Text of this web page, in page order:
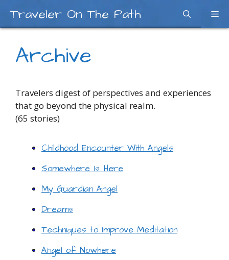
content
Traveler On The Path
Archive
Travelers digest of perspectives and experiences
that go beyond the physical realm.
(65 stories)
Childhood Encounter With Angels
Somewhere Is Here
My Guardian Angel
Dreams
Techniques to Improve Meditation
Angel of Nowhere